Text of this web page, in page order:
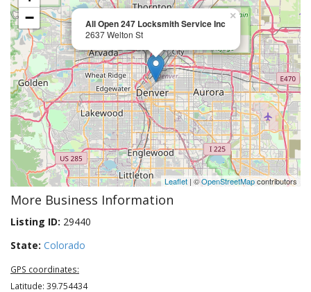
All Open 247 Locksmith Service Inc
2637 Welton St
×
−
Leaflet | ©OpenStreetMapcontributors
More Business Information
Listing ID: 29440
State: Colorado
GPS coordinates:
Latitude: 39.754434